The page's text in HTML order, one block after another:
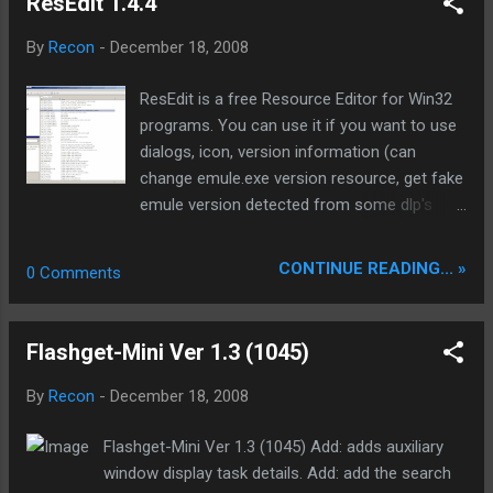
Selected File...
page. Create alerts for when specific words and phrases
appear on a page. Limit alerts to a subset of the page, or to
sites. Receive an email or page when a change occurs.
Homepage: http://www.urlywarning.net/ Download installer:
http://dl.filekicker.com/send/file/219393-1580/UWSetup.exe
Mirrors Download no installer: UWSetup.rar 346.31 KB
By Recon - December 18, 2008
ResEdit is a free Resource Editor for Win32
programs. You can use it if you want to use
dialogs, icon, version information (can
change emule.exe version resource, get fake
emule version detected from some dlp's
version to correct it :) Makes some Korean
mostly v 0.48, 0.49) or other types of
any Win32 compiler, like MinGW and
Microsoft Visual C++ . To open a file which
also need Win32 header files (usually coming
with you compiler). If you don't have any C++
0 Comments CONTINUE READING... »
Flashget-Mini Ver 1.3 (1045)
By Recon - December 18, 2008
Flashget-Mini Ver 1.3 (1045) Add: adds auxiliary
window display task details. Add: add the search